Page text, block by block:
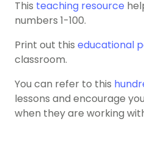
This teaching resource
numbers 1-100.
Print out this educational
classroom.
You can refer to this
lessons and encourage
when they are working